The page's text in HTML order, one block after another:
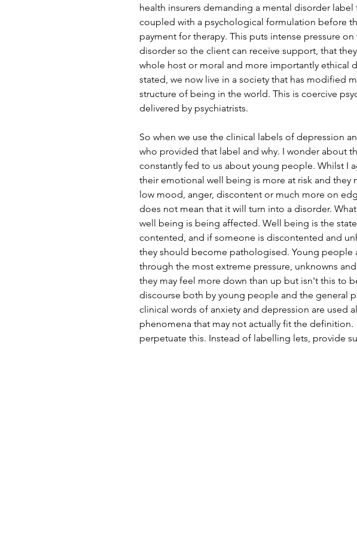
health insurers demanding a mental disorder
coupled with a psychological formulation before
payment for therapy. This puts intense pressure
disorder so the client can receive support, that
whole host or moral and more importantly ethical
stated, we now live in a society that has modified
structure of being in the world. This is coercive
delivered by psychiatrists.
So when we use the clinical labels of depression
who provided that label and why. I wonder about
constantly fed to us about young people. Whilst I
their emotional well being is more at risk and they
low mood, anger, discontent or much more on
does not mean that it will turn into a disorder.
well being is being affected. Well being is the
contented, and if someone is discontented and
they should become pathologised. Young people
through the most extreme pressure, unknowns
they may feel more down than up but isn't this to
discourse both by young people and the general
clinical words of anxiety and depression are used
phenomena that may not actually fit the
perpetuate this. Instead of labelling lets, provide